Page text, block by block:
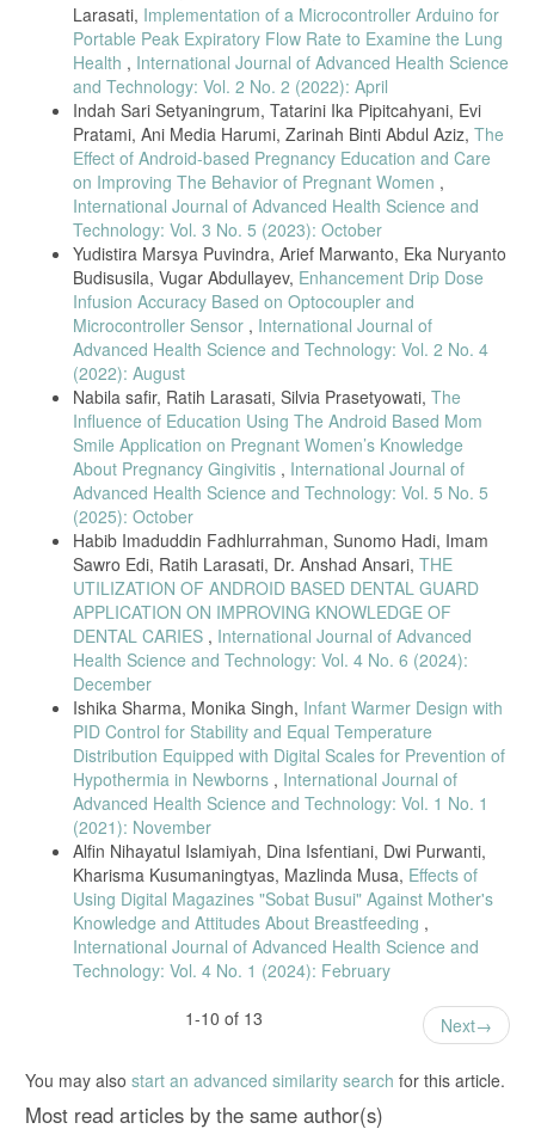
M. Saimi, “Rancang Bangun ECG Simulator Menggunakan Digital to
Analog Converter R-2R Abstrak,” vol. 7, no. 1, pp. 156–168, 2021.
A. Rizal, I. Y. Setiadi, R. Magdalena, and V. Suryani, “Simulator Ecg
Berbasis Pc Sebagai Alat Bantu Ajar Pengolahan Sinyal Biomedis.”
S. E. De Lucena, “ECG simulator for testing and servicing cardiac
monitors and electrocardiographs,” 18th IMEKO TC4 Symp. Meas.
Electr. Quant. 2011, Part Metrol. 2011, pp. 109–112, 2011.
A.S.Riandi Oktovian1, Suwandi2, “Perancangan Sistem Simulasi
Sinyal Ecg Berbasis Mikrokontroler,” Peranc. Sist. Simulasi Sinyal Ecg
Berbas. Mikrokontroler, 2018.
A. Pudji, R. Mak, and W. Wirasa, “Design and Build ECG Simulator,”
vol. 8, no. 10, pp. 1084–1087, 2019.
M. A. Saputro, E. R. Widasari, and H. Fitriyah, “Implementasi Sistem
Monitoring Detak Jantung dan Suhu Tubuh Manusia Secara Wireless,”
Pengemb. Teknol. Inf. Dan Ilmu Komput., vol. 1, no. 2, pp. 148– 156,
2017.
Larasati, Implementation of a Microcontroller Arduino for
Portable Peak Expiratory Flow Rate to Examine the Lung
Health , International Journal of Advanced Health Science
and Technology: Vol. 2 No. 2 (2022): April
Indah Sari Setyaningrum, Tatarini Ika Pipitcahyani, Evi
Pratami, Ani Media Harumi, Zarinah Binti Abdul Aziz, The
Effect of Android-based Pregnancy Education and Care
on Improving The Behavior of Pregnant Women ,
International Journal of Advanced Health Science and
Technology: Vol. 3 No. 5 (2023): October
Yudistira Marsya Puvindra, Arief Marwanto, Eka Nuryanto
Budisusila, Vugar Abdullayev, Enhancement Drip Dose
Infusion Accuracy Based on Optocoupler and
Microcontroller Sensor , International Journal of
Advanced Health Science and Technology: Vol. 2 No. 4
(2022): August
Nabila safir, Ratih Larasati, Silvia Prasetyowati, The
Influence of Education Using The Android Based Mom
Smile Application on Pregnant Women’s Knowledge
About Pregnancy Gingivitis , International Journal of
Advanced Health Science and Technology: Vol. 5 No. 5
(2025): October
Habib Imaduddin Fadhlurrahman, Sunomo Hadi, Imam
Sawro Edi, Ratih Larasati, Dr. Anshad Ansari, THE
UTILIZATION OF ANDROID BASED DENTAL GUARD
APPLICATION ON IMPROVING KNOWLEDGE OF
DENTAL CARIES , International Journal of Advanced
Health Science and Technology: Vol. 4 No. 6 (2024):
December
Ishika Sharma, Monika Singh, Infant Warmer Design with
PID Control for Stability and Equal Temperature
Distribution Equipped with Digital Scales for Prevention of
Hypothermia in Newborns , International Journal of
Advanced Health Science and Technology: Vol. 1 No. 1
(2021): November
Alfin Nihayatul Islamiyah, Dina Isfentiani, Dwi Purwanti,
Kharisma Kusumaningtyas, Mazlinda Musa, Effects of
Using Digital Magazines "Sobat Busui" Against Mother's
Knowledge and Attitudes About Breastfeeding ,
International Journal of Advanced Health Science and
Technology: Vol. 4 No. 1 (2024): February
1-10 of 13
Next
You may also start an advanced similarity search for this article.
Most read articles by the same author(s)